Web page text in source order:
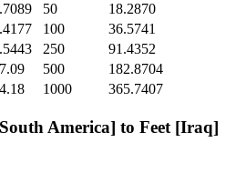
50
18.2870
100
36.5741
250
91.4352
500
182.8704
1000 365.7407
America] to Feet [Iraq]